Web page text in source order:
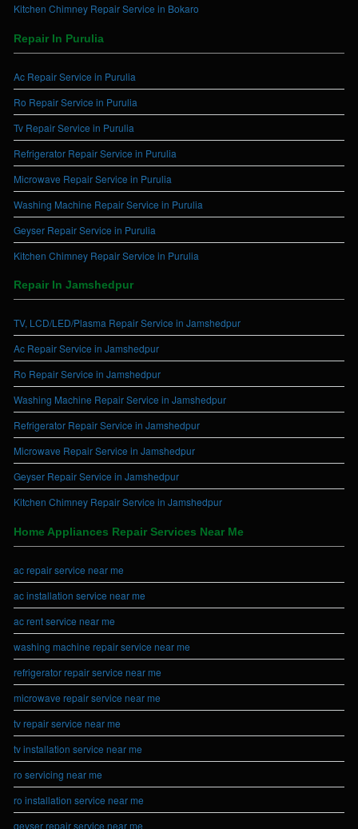
Kitchen Chimney Repair Service in Bokaro
Repair In Purulia
Ac Repair Service in Purulia
Ro Repair Service in Purulia
Tv Repair Service in Purulia
Refrigerator Repair Service in Purulia
Microwave Repair Service in Purulia
Washing Machine Repair Service in Purulia
Geyser Repair Service in Purulia
Kitchen Chimney Repair Service in Purulia
Repair In Jamshedpur
TV, LCD/LED/Plasma Repair Service in Jamshedpur
Ac Repair Service in Jamshedpur
Ro Repair Service in Jamshedpur
Washing Machine Repair Service in Jamshedpur
Refrigerator Repair Service in Jamshedpur
Microwave Repair Service in Jamshedpur
Geyser Repair Service in Jamshedpur
Kitchen Chimney Repair Service in Jamshedpur
Home Appliances Repair Services Near Me
ac repair service near me
ac installation service near me
ac rent service near me
washing machine repair service near me
refrigerator repair service near me
microwave repair service near me
tv repair service near me
tv installation service near me
ro servicing near me
ro installation service near me
geyser repair service near me